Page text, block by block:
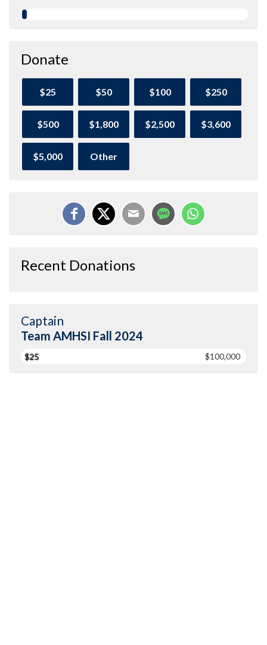
Donate
$25 $50 $100 $250
$500 $1,800 $2,500 $3,600
$5,000 Other
Recent Donations
Captain
Team AMHSI Fall 2024
$25 $100,000